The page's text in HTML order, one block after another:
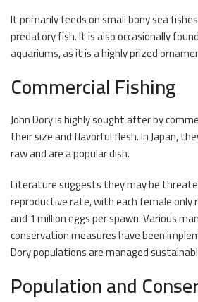
It primarily feeds on small bony sea
predatory fish. It is also occasionally
aquariums, as it is a highly prized
Commercial Fishing
John Dory is highly sought after by
their size and flavorful flesh. In Japan,
raw and are a popular dish.
Literature suggests they may be
reproductive rate, with each female only
and 1 million eggs per spawn. Various
conservation measures have been
Dory populations are managed
Population and